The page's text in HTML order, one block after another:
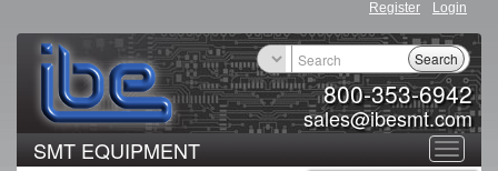
Register Login
800-353-6942
sales@ibesmt.com
Search
Toggle
SMT EQUIPMENT